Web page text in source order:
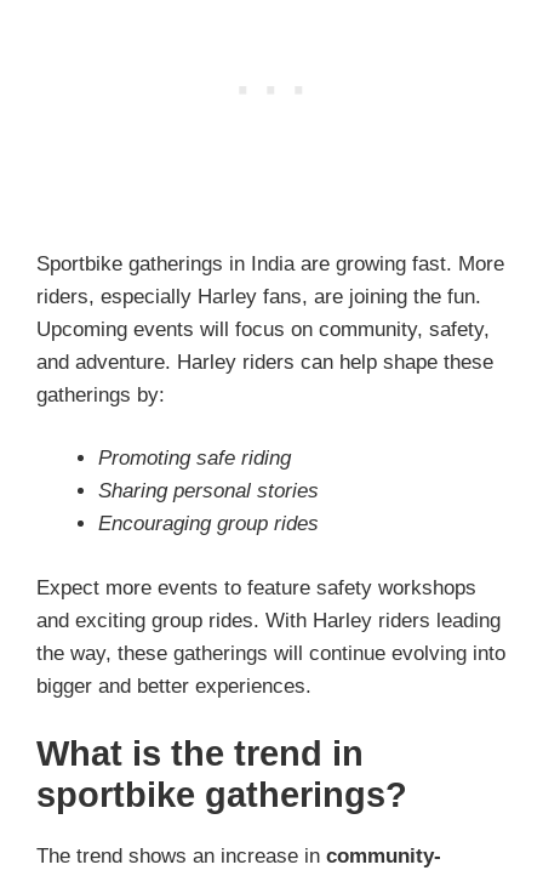
Sportbike gatherings in India are growing fast. More
riders, especially Harley fans, are joining the fun.
Upcoming events will focus on community, safety,
and adventure. Harley riders can help shape these
gatherings by:
Promoting safe riding
Sharing personal stories
Encouraging group rides
Expect more events to feature safety workshops
and exciting group rides. With Harley riders leading
the way, these gatherings will continue evolving into
bigger and better experiences.
What is the trend in
sportbike gatherings?
The trend shows an increase in community-